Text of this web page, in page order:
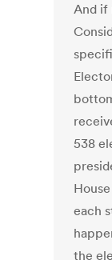
And if
538
each
the